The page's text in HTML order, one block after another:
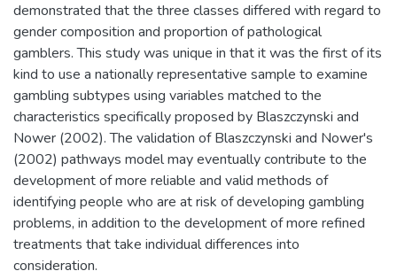
demonstrated that the three classes differed with regard to
gender composition and proportion of pathological
gamblers. This study was unique in that it was the first of its
kind to use a nationally representative sample to examine
gambling subtypes using variables matched to the
characteristics specifically proposed by Blaszczynski and
Nower (2002). The validation of Blaszczynski and Nower's
(2002) pathways model may eventually contribute to the
development of more reliable and valid methods of
identifying people who are at risk of developing gambling
problems, in addition to the development of more refined
treatments that take individual differences into
consideration.